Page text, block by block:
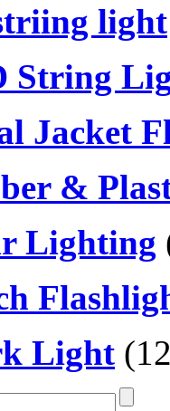
light
String
Jacket
&
Lighting
Light